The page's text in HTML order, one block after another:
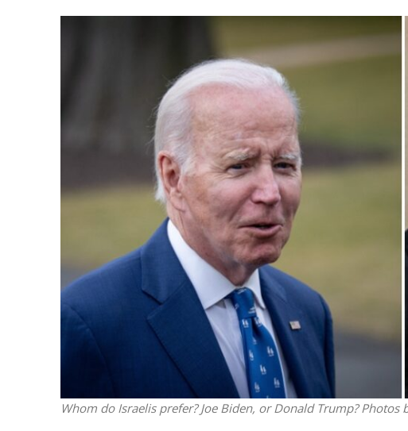
Whom do Israelis prefer? Joe Biden, or Donald Trump? Photos
Israeli officials
video could strain